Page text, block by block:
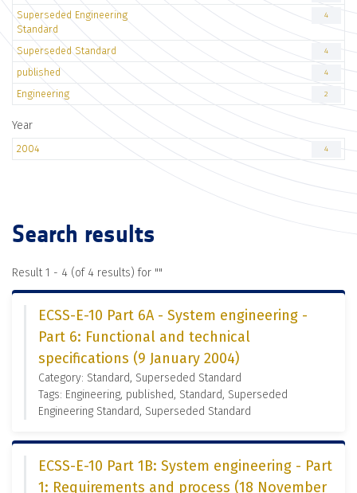
Superseded Engineering
Standard
4
Superseded Standard 4
published 4
Engineering 2
Year
2004 4
Search results
Result 1 - 4 (of 4 results) for ""
ECSS-E-10 Part 6A - System engineering -
Part 6: Functional and technical
specifications (9 January 2004)
Category: Standard, Superseded Standard
Tags: Engineering, published, Standard, Superseded
Engineering Standard, Superseded Standard
ECSS-E-10 Part 1B: System engineering - Part
1: Requirements and process (18 November